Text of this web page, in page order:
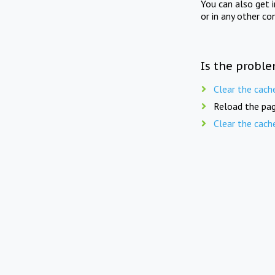
You can also get
or in any other
Is the
Clear the
Reload the
Clear the